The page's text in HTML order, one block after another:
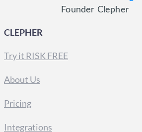
Founder Clepher
CLEPHER
Try it RISK FREE
About Us
Pricing
Integrations